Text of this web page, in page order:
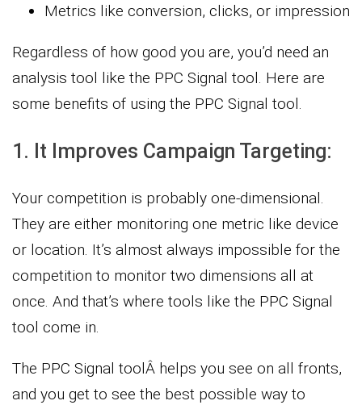
Metrics like conversion, clicks, or impression
Regardless of how good you are, you’d need an
analysis tool like the PPC Signal tool. Here are
some benefits of using the PPC Signal tool.
1. It Improves Campaign Targeting:
Your competition is probably one-dimensional.
They are either monitoring one metric like device
or location. It’s almost always impossible for the
competition to monitor two dimensions all at
once. And that’s where tools like the PPC Signal
tool come in.
The PPC Signal toolÂ helps you see on all fronts,
and you get to see the best possible way to